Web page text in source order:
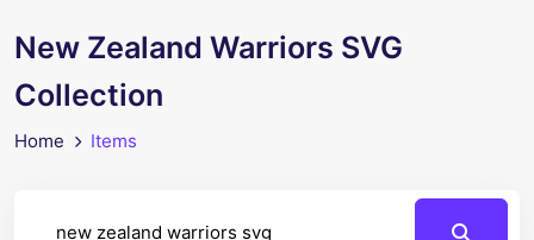
New Zealand Warriors SVG
Collection
Home Items